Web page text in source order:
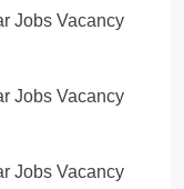
Jobs Vacancy
Jobs Vacancy
Jobs Vacancy